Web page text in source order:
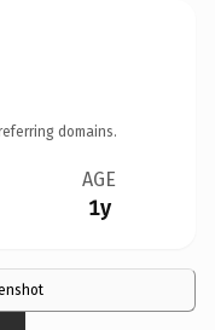
domains.
AGE
1y